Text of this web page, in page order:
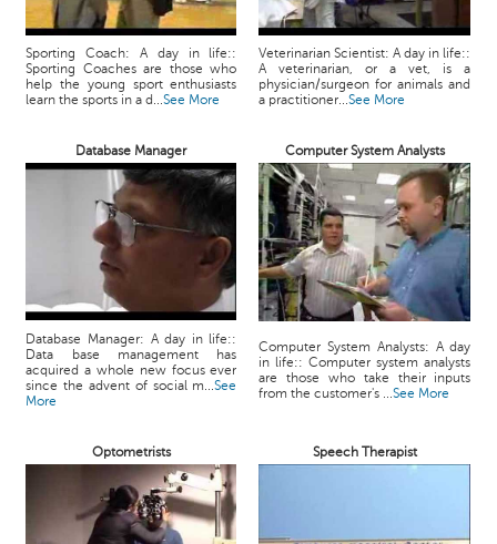
Sporting Coach: A day in life::
Sporting Coaches are those who
help the young sport enthusiasts
learn the sports in a d...See More
Veterinarian Scientist: A day in life::
A veterinarian, or a vet, is a
physician/surgeon for animals and
a practitioner...See More
Database Manager Computer System Analysts
Database Manager: A day in life::
Data base management has
acquired a whole new focus ever
since the advent of social m...See
More
Computer System Analysts: A day
in life:: Computer system analysts
are those who take their inputs
from the customer's ...See More
Optometrists Speech Therapist